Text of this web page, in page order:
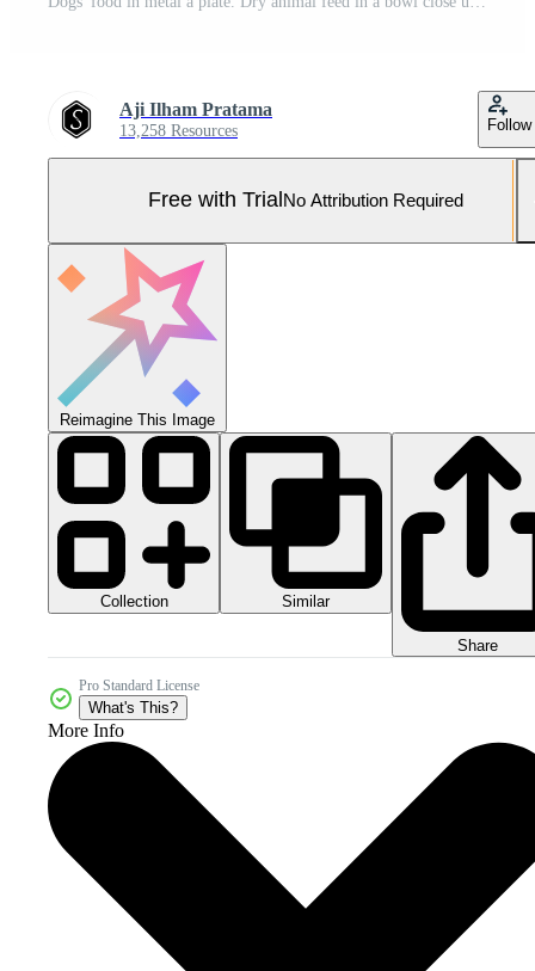
Aji Ilham Pratama
13,258 Resources Follow
Free with Trial No Attribution Required
Reimagine This Image
Collection Similar
Share
Pro Standard License
What's This?
More Info